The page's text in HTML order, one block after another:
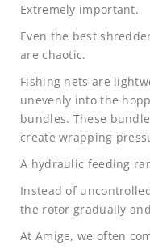
Extremely important.
Even the best
are chaotic.
Fishing nets are
unevenly into the
bundles. These
create wrapping
A hydraulic feeding
Instead of
the rotor gradually
At Amige, we often